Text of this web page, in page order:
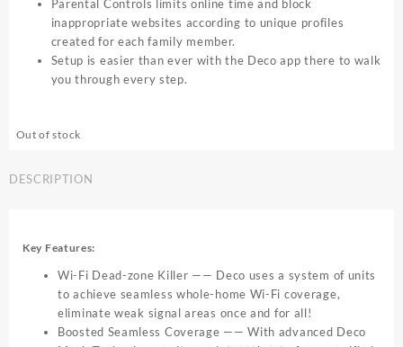
Parental Controls limits online time and block
inappropriate websites according to unique profiles
created for each family member.
Setup is easier than ever with the Deco app there to walk
you through every step.
Out of stock
DESCRIPTION
Key Features:
Wi-Fi Dead-zone Killer —— Deco uses a system of units
to achieve seamless whole-home Wi-Fi coverage,
eliminate weak signal areas once and for all!
Boosted Seamless Coverage —— With advanced Deco